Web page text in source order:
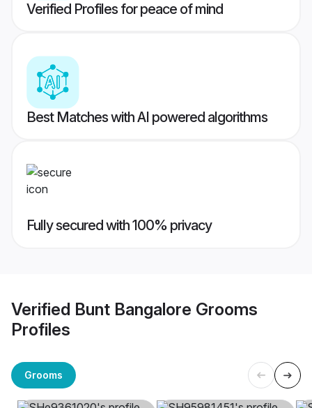
Verified Profiles for peace of mind
Best Matches with AI powered algorithms
Fully secured with 100% privacy
Verified Bunt Bangalore Grooms
Profiles
Grooms